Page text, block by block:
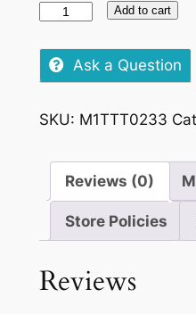
Cascine
D'asti
Docg
Add to cart
Ask a Question
SKU: M1TTT0233
Reviews (0)
Store Policies
Reviews